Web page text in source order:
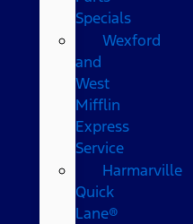
Specials
Wexford
and
West
Mifflin
Express
Service
Harmarville
Quick
Lane®